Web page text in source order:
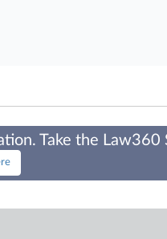
Take the Law360